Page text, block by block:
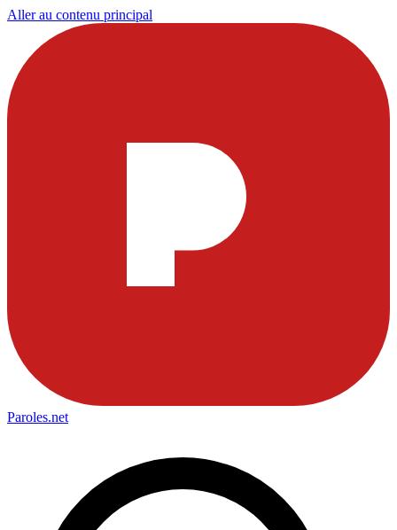
Aller au contenu principal
Paroles.net